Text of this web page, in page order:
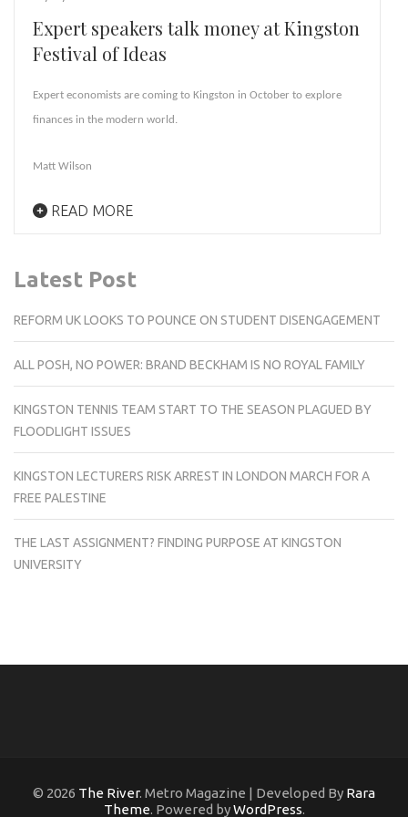
Expert speakers talk money at Kingston
Festival of Ideas
Expert economists are coming to Kingston in October to explore
finances in the modern world.
Matt Wilson
READ MORE
Latest Post
REFORM UK LOOKS TO POUNCE ON STUDENT DISENGAGEMENT
ALL POSH, NO POWER: BRAND BECKHAM IS NO ROYAL FAMILY
KINGSTON TENNIS TEAM START TO THE SEASON PLAGUED BY
FLOODLIGHT ISSUES
KINGSTON LECTURERS RISK ARREST IN LONDON MARCH FOR A
FREE PALESTINE
THE LAST ASSIGNMENT? FINDING PURPOSE AT KINGSTON
UNIVERSITY
© 2026 The River. Metro Magazine | Developed By Rara
Theme. Powered byWordPress.